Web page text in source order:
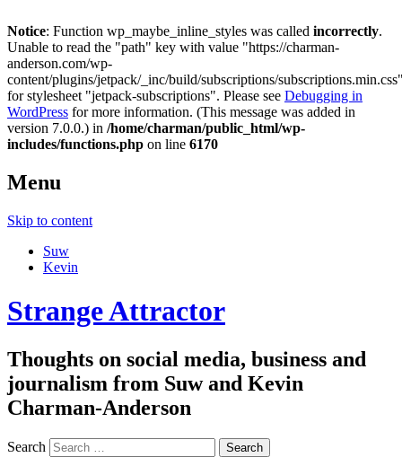
Notice: Function wp_maybe_inline_styles was called incorrectly.
Unable to read the "path" key with value "https://charman-
anderson.com/wp-
content/plugins/jetpack/_inc/build/subscriptions/
for stylesheet "jetpack-subscriptions". Please see Debugging in
WordPress for more information. (This message was added in
version 7.0.0.) in /home/charman/public_html/wp-
includes/functions.php on line 6170
Menu
Skip to content
Suw
Kevin
Strange Attractor
Thoughts on social media, business and
journalism from Suw and Kevin
Charman-Anderson
Search